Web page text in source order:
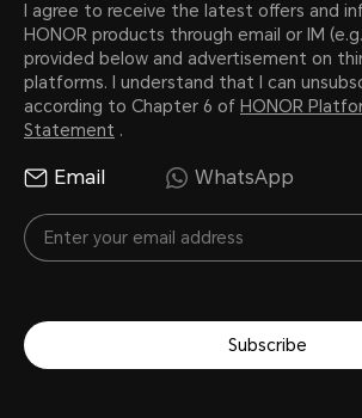
I agree to receive the latest offers and
HONOR products through email or IM
provided below and advertisement on
platforms. I understand that I can
according to Chapter 6 of HONOR
Statement .
Email WhatsApp
Subscribe